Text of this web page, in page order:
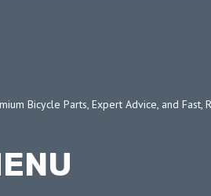
Bicycle Parts, Expert Advice, and